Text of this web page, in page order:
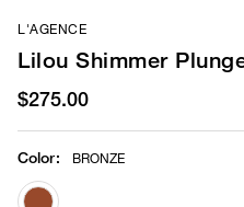
L'AGENCE
Lilou Shimmer
$275.00
Color: BRONZE